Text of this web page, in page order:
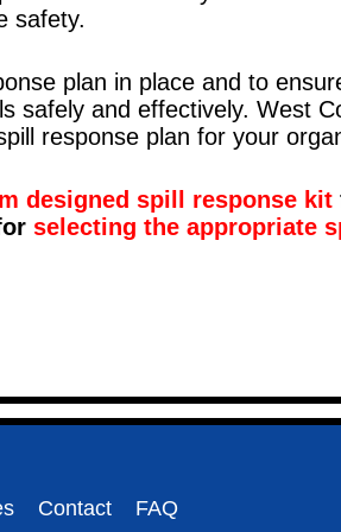
safety.
plan in place and to
safely and effectively. West
response plan for your
designed spill response kit
selecting the appropriate
Contact FAQ